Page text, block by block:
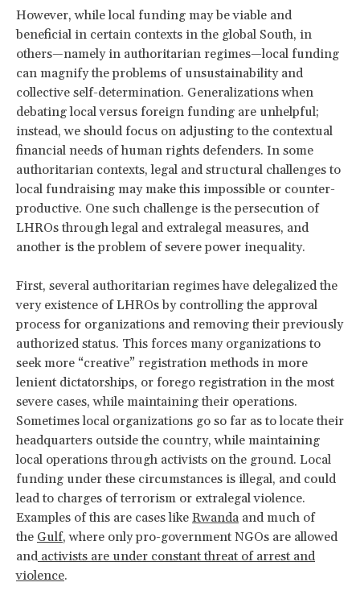
However, while local funding may be viable and
beneficial in certain contexts in the global South, in
others—namely in authoritarian regimes—local funding
can magnify the problems of unsustainability and
collective self-determination. Generalizations when
debating local versus foreign funding are unhelpful;
instead, we should focus on adjusting to the contextual
financial needs of human rights defenders. In some
authoritarian contexts, legal and structural challenges to
local fundraising may make this impossible or counter-
productive. One such challenge is the persecution of
LHROs through legal and extralegal measures, and
another is the problem of severe power inequality.
First, several authoritarian regimes have delegalized the
very existence of LHROs by controlling the approval
process for organizations and removing their previously
authorized status. This forces many organizations to
seek more “creative” registration methods in more
lenient dictatorships, or forego registration in the most
severe cases, while maintaining their operations.
Sometimes local organizations go so far as to locate their
headquarters outside the country, while maintaining
local operations through activists on the ground. Local
funding under these circumstances is illegal, and could
lead to charges of terrorism or extralegal violence.
Examples of this are cases like Rwanda and much of
the Gulf, where only pro-government NGOs are allowed
and activists are under constant threat of arrest and
violence.